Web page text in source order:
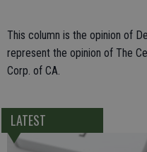
This column is the opinion of
represent the opinion of The
Corp. of CA.
LATEST